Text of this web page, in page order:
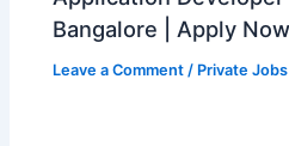
Bangalore | Apply Now
Leave a Comment / Private Jobs